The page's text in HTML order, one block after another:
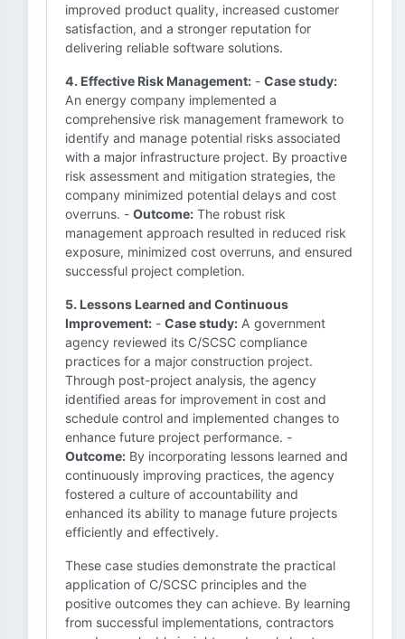
improved product quality, increased customer
satisfaction, and a stronger reputation for
delivering reliable software solutions.
4. Effective Risk Management: - Case study:
An energy company implemented a
comprehensive risk management framework to
identify and manage potential risks associated
with a major infrastructure project. By proactive
risk assessment and mitigation strategies, the
company minimized potential delays and cost
overruns. - Outcome: The robust risk
management approach resulted in reduced risk
exposure, minimized cost overruns, and ensured
successful project completion.
5. Lessons Learned and Continuous
Improvement: - Case study: A government
agency reviewed its C/SCSC compliance
practices for a major construction project.
Through post-project analysis, the agency
identified areas for improvement in cost and
schedule control and implemented changes to
enhance future project performance. -
Outcome: By incorporating lessons learned and
continuously improving practices, the agency
fostered a culture of accountability and
enhanced its ability to manage future projects
efficiently and effectively.
These case studies demonstrate the practical
application of C/SCSC principles and the
positive outcomes they can achieve. By learning
from successful implementations, contractors